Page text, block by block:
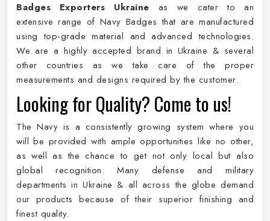
Badges Exporters Ukraine as we cater to an
extensive range of Navy Badges that are manufactured
using top-grade material and advanced technologies.
We are a highly accepted brand in Ukraine & several
other countries as we take care of the proper
measurements and designs required by the customer.
Looking for Quality? Come to us!
The Navy is a consistently growing system where you
will be provided with ample opportunities like no other,
as well as the chance to get not only local but also
global recognition. Many defense and military
departments in Ukraine & all across the globe demand
our products because of their superior finishing and
finest quality.